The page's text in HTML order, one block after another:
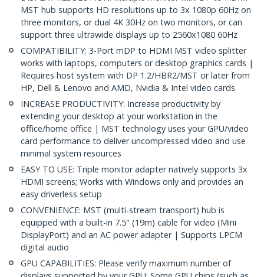
MST hub supports HD resolutions up to 3x 1080p 60Hz on
three monitors, or dual 4K 30Hz on two monitors, or can
support three ultrawide displays up to 2560x1080 60Hz
COMPATIBILITY: 3-Port mDP to HDMI MST video splitter
works with laptops, computers or desktop graphics cards |
Requires host system with DP 1.2/HBR2/MST or later from
HP, Dell & Lenovo and AMD, Nvidia & Intel video cards
INCREASE PRODUCTIVITY: Increase productivity by
extending your desktop at your workstation in the
office/home office | MST technology uses your GPU/video
card performance to deliver uncompressed video and use
minimal system resources
EASY TO USE: Triple monitor adapter natively supports 3x
HDMI screens; Works with Windows only and provides an
easy driverless setup
CONVENIENCE: MST (multi-stream transport) hub is
equipped with a built-in 7.5" (19m) cable for video (Mini
DisplayPort) and an AC power adapter | Supports LPCM
digital audio
GPU CAPABILITIES: Please verify maximum number of